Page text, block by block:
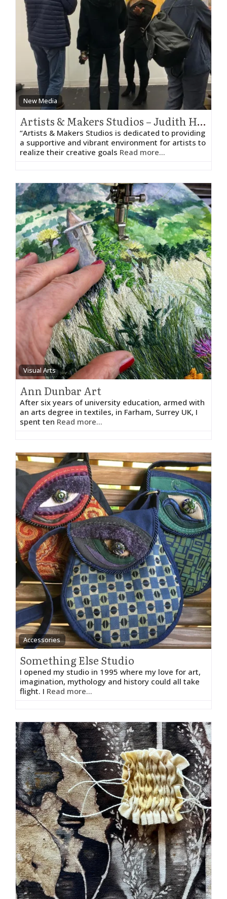
New Media
Artists & Makers Studios – Judith HeartSong
“Artists & Makers Studios is dedicated to providing
a supportive and vibrant environment for artists to
realize their creative goals Read more...
Visual Arts
Ann Dunbar Art
After six years of university education, armed with
an arts degree in textiles, in Farham, Surrey UK, I
spent ten Read more...
Accessories
Something Else Studio
I opened my studio in 1995 where my love for art,
imagination, mythology and history could all take
flight. I Read more...